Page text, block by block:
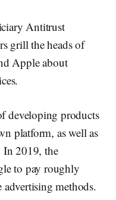
Antitrust
grill the heads of
Apple about
developing products
platform, as well as
In 2019, the
to pay roughly
methods.